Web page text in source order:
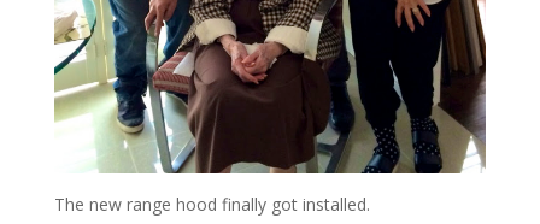
The new range hood finally got installed.